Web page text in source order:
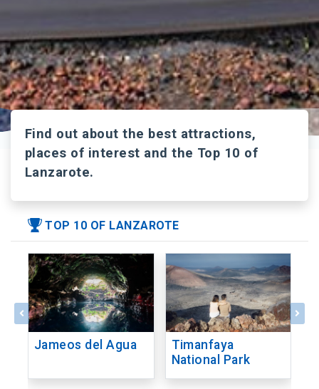
Find out about the best attractions,
places of interest and the Top 10 of
Lanzarote.
TOP 10 OF LANZAROTE
Jameos del Agua
Timanfaya
National Park